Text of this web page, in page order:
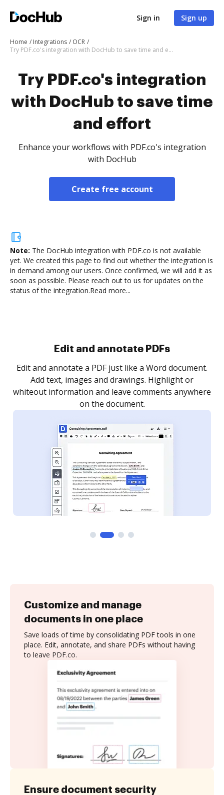
Sign in Sign up
Home Integrations
OCR
Try PDF.co's integration with DocHub to save time and effort
Try PDF.co's integration
with DocHub to save time
and effort
Enhance your workflows with PDF.co's integration
with DocHub
Create free account
Note: The DocHub integration with PDF.co is not available
yet. We created this page to find out whether the integration is
in demand among our users. Once confirmed, we will add it as
soon as possible. Please reach out to us for updates on the
status of the integration.Read more...
Sign and collect eSignatures
Sign a document yourself and invite as many people
as you need to get it signed. Set any order and get
notified every time your document is completed.
Customize and manage
documents in one place
Save loads of time by consolidating PDF tools in one
place. Edit, annotate, and share PDFs without having
to leave PDF.co.
Ensure document security